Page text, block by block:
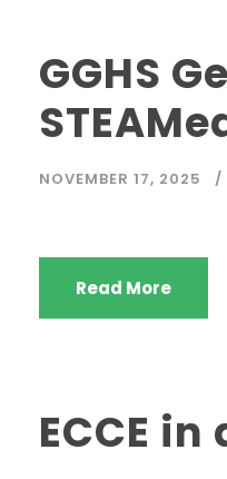
GGHS
NOVEMBER 17, 2025
Read More
ECCE